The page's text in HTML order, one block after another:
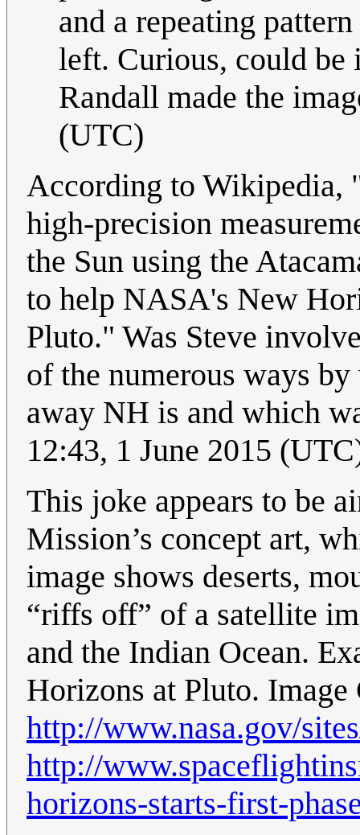
and a repeating
left. Curious, could
Randall made the
(UTC)
According to Wikipedia,
high-precision
the Sun using the
to help NASA's New
Pluto." Was Steve
of the numerous ways
away NH is and which
12:43, 1 June 2015
This joke appears to be
Mission’s concept art,
image shows deserts,
“riffs off” of a satellite
and the Indian Ocean.
Horizons at Pluto.
http://www.nasa.gov/
http://
horizons-starts-first-